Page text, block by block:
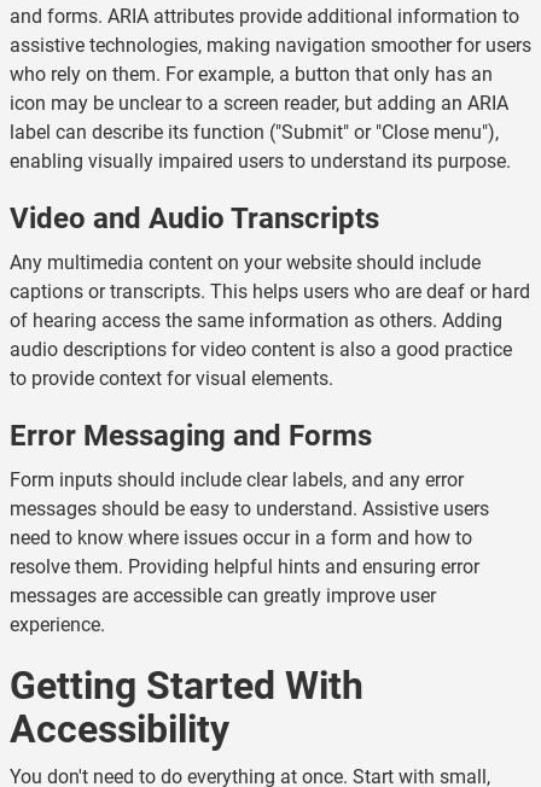
and forms. ARIA attributes provide additional information to
assistive technologies, making navigation smoother for users
who rely on them. For example, a button that only has an
icon may be unclear to a screen reader, but adding an ARIA
label can describe its function ("Submit" or "Close menu"),
enabling visually impaired users to understand its purpose.
Video and Audio Transcripts
Any multimedia content on your website should include
captions or transcripts. This helps users who are deaf or hard
of hearing access the same information as others. Adding
audio descriptions for video content is also a good practice
to provide context for visual elements.
Error Messaging and Forms
Form inputs should include clear labels, and any error
messages should be easy to understand. Assistive users
need to know where issues occur in a form and how to
resolve them. Providing helpful hints and ensuring error
messages are accessible can greatly improve user
experience.
Getting Started With
Accessibility
You don't need to do everything at once. Start with small,